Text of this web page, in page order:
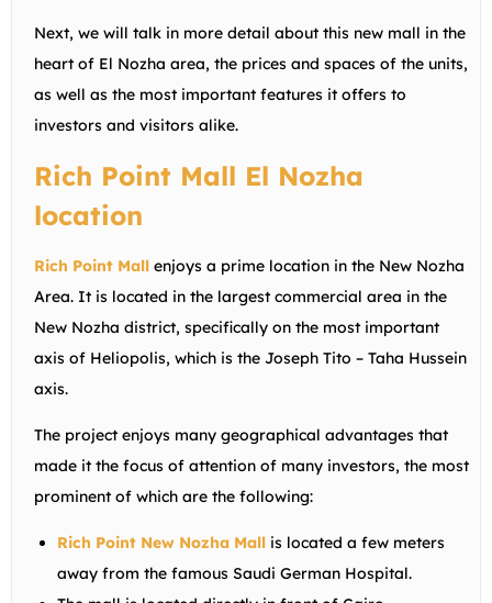
Next, we will talk in more detail about this new mall in the
heart of El Nozha area, the prices and spaces of the units,
as well as the most important features it offers to
investors and visitors alike.
Rich Point Mall El Nozha
location
Rich Point Mall enjoys a prime location in the New Nozha
Area. It is located in the largest commercial area in the
New Nozha district, specifically on the most important
axis of Heliopolis, which is the Joseph Tito – Taha Hussein
axis.
The project enjoys many geographical advantages that
made it the focus of attention of many investors, the most
prominent of which are the following:
Rich Point New Nozha Mall is located a few meters
away from the famous Saudi German Hospital.